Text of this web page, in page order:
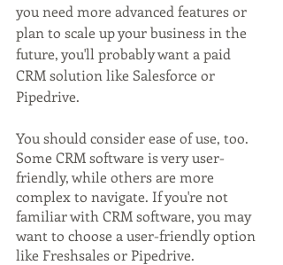
you need more advanced features or
plan to scale up your business in the
future, you'll probably want a paid
CRM solution like Salesforce or
Pipedrive.
You should consider ease of use, too.
Some CRM software is very user-
friendly, while others are more
complex to navigate. If you're not
familiar with CRM software, you may
want to choose a user-friendly option
like Freshsales or Pipedrive.